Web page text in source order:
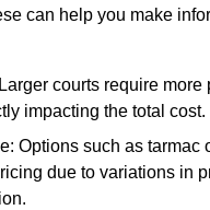
can help you make
courts require more
impacting the total cost.
Options such as tarmac
due to variations in